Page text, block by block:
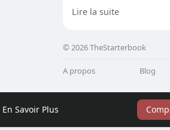
En Savoir Plus
He's undoubtedly
and also warriors.
of Balance. He must
He'll begin to draw
minute of chanting a
Lire la suite
© 2026 TheStarterbook
A propos Blog
Conditions d'utilisation Plus